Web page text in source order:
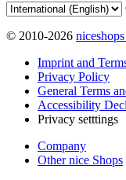
© 2010-2026
Imprint and
Privacy Policy
General Terms
Accessibility
Privacy setttings
Company
Other nice Shops